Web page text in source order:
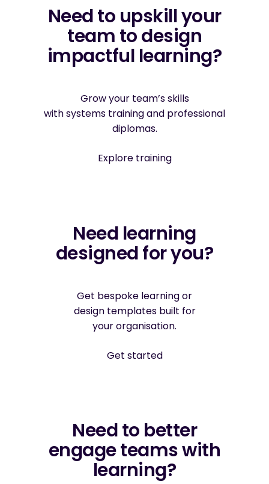
Need to upskill your
team to design
impactful learning?
Grow your team’s skills
with systems training and professional
diplomas.
Explore training
Need learning
designed for you?
Get bespoke learning or
design templates built for
your organisation.
Get started
Need to better
engage teams with
learning?